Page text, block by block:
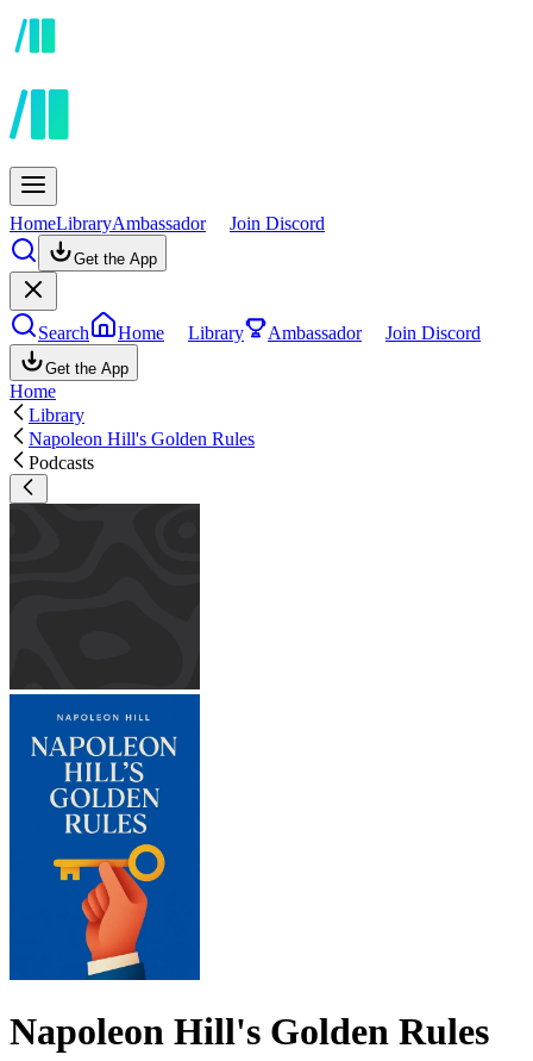
HomeLibraryAmbassador Join Discord
Get the App
Search Home Library Ambassador Join Discord
Get the App
Home
Library
Napoleon Hill's Golden Rules
Podcasts
Napoleon Hill's Golden Rules